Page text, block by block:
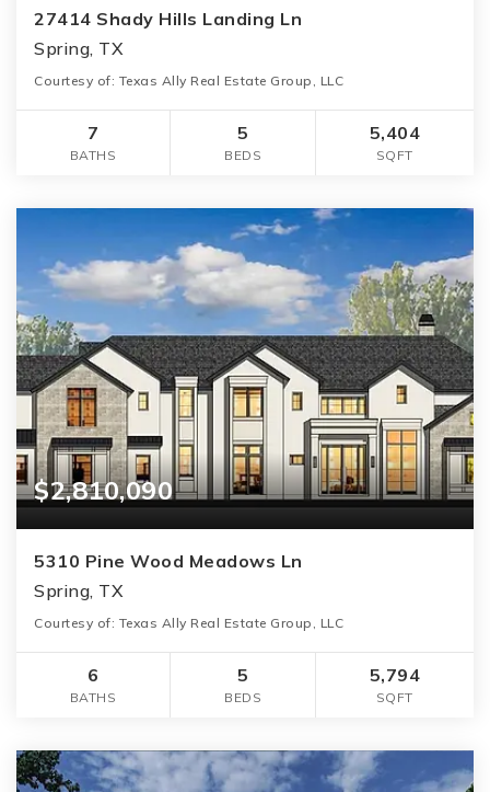
27414 Shady Hills Landing Ln
Spring, TX
Courtesy of: Texas Ally Real Estate Group, LLC
7
BATHS
5
BEDS
5,404
SQFT
$2,810,090
5310 Pine Wood Meadows Ln
Spring, TX
Courtesy of: Texas Ally Real Estate Group, LLC
6
BATHS
5
BEDS
5,794
SQFT